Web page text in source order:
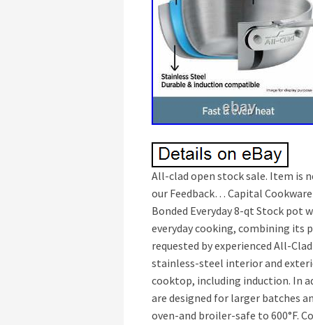
All-clad open stock sale. Item is
our Feedback… Capital
Bonded Everyday 8-qt Stock pot
everyday cooking, combining its
requested by experienced All-
stainless-steel interior and
cooktop, including induction. In
are designed for larger batches
oven-and broiler-safe to 600°F.